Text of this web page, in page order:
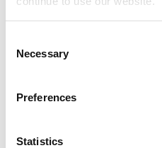
Selection
Necessary
Preferences
Statistics